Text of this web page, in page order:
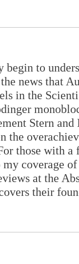
begin to
news that
in the
Stern
the
those with
coverage
at the
their